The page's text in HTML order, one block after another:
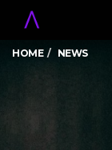
HOME NEWS